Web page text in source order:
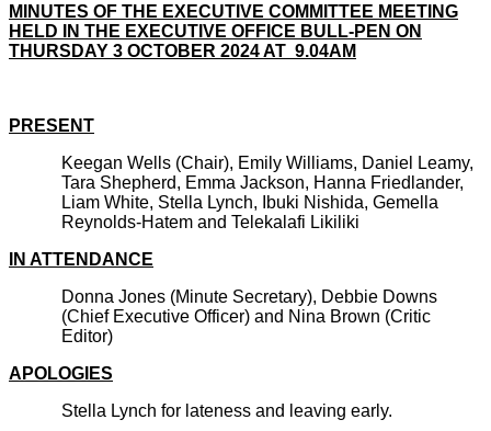
MINUTES OF THE EXECUTIVE COMMITTEE MEETING
HELD IN THE EXECUTIVE OFFICE BULL-PEN ON
THURSDAY 3 OCTOBER 2024 AT 9.04AM
PRESENT
Keegan Wells (Chair), Emily Williams, Daniel Leamy,
Tara Shepherd, Emma Jackson, Hanna Friedlander,
Liam White, Stella Lynch, Ibuki Nishida, Gemella
Reynolds-Hatem and Telekalafi Likiliki
IN ATTENDANCE
Donna Jones (Minute Secretary), Debbie Downs
(Chief Executive Officer) and Nina Brown (Critic
Editor)
APOLOGIES
Stella Lynch for lateness and leaving early.